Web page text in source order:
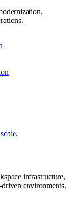
infrastructure,
environments.